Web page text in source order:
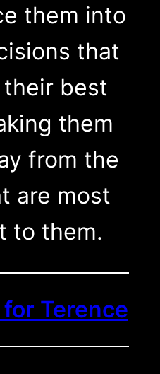
them into
that
best
them
from the
are most
to them.
Terence